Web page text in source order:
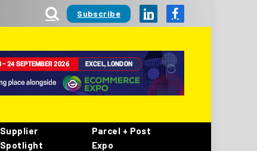
Subscribe LinkedInFacebook
Supplier
Spotlight
Parcel + Post
Expo